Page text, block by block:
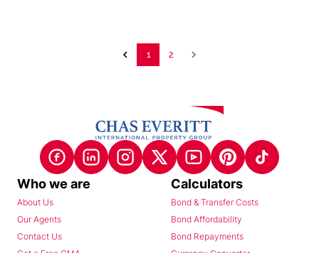
1 2
Who we are
About Us
Our Agents
Contact Us
Calculators
Bond & Transfer Costs
Bond Affordability
Bond Repayments